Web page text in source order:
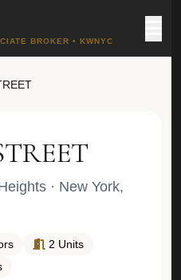
BROKER • KWNYC
· New York,
2 Units